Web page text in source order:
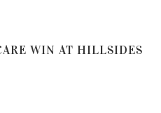
WIN AT HILLSIDES